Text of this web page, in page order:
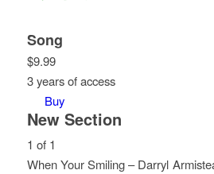
Song
$9.99
3 years of access
Buy
New Section
1 of 1
When Your Smiling – Darryl